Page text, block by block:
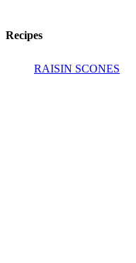
Recipes
RAISIN SCONES